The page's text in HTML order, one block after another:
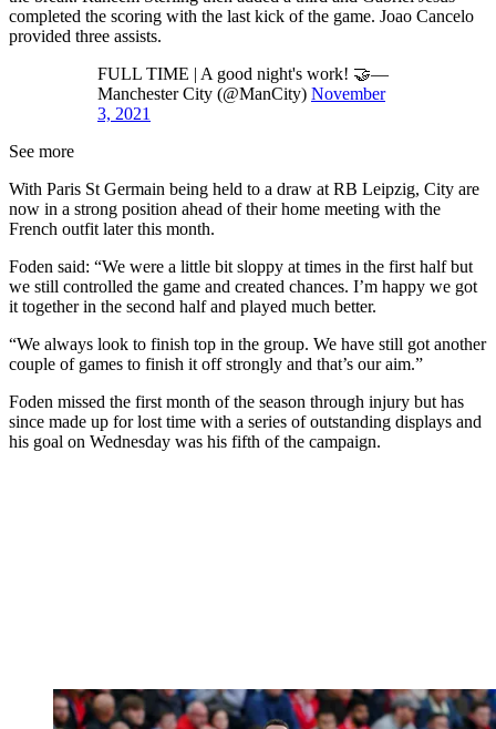
completed the scoring with the last kick of the game. Joao Cancelo
provided three assists.
FULL TIME | A good night's work! 🤝—
Manchester City (@ManCity) November
3, 2021
See more
With Paris St Germain being held to a draw at RB Leipzig, City are
now in a strong position ahead of their home meeting with the
French outfit later this month.
Foden said: “We were a little bit sloppy at times in the first half but
we still controlled the game and created chances. I’m happy we got
it together in the second half and played much better.
“We always look to finish top in the group. We have still got another
couple of games to finish it off strongly and that’s our aim.”
Foden missed the first month of the season through injury but has
since made up for lost time with a series of outstanding displays and
his goal on Wednesday was his fifth of the campaign.